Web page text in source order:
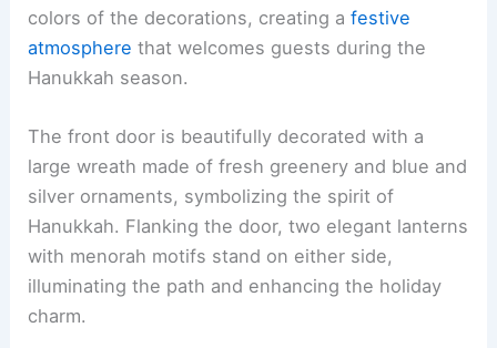
colors of the decorations, creating afestive
atmosphere that welcomes guests during the
Hanukkah season.
The front door is beautifully decorated with a
large wreath made of fresh greenery and blue and
silver ornaments, symbolizing the spirit of
Hanukkah. Flanking the door, two elegant lanterns
with menorah motifs stand on either side,
illuminating the path and enhancing the holiday
charm.